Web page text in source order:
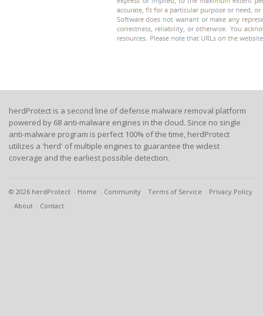
herdProtect is a second line of defense malware removal platform
powered by 68 anti-malware engines in the cloud. Since no single
anti-malware program is perfect 100% of the time, herdProtect
utilizes a 'herd' of multiple engines to guarantee the widest
coverage and the earliest possible detection.
© 2026 herdProtect Home Community Terms of Service
Privacy Policy
About
Contact